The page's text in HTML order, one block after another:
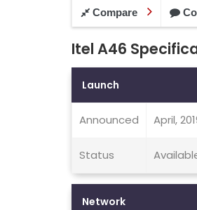
Compare
Itel A46
Launch
Announced April,
Status
Network